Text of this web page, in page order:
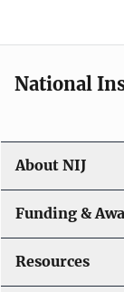
National
About NIJ
Funding &
Resources